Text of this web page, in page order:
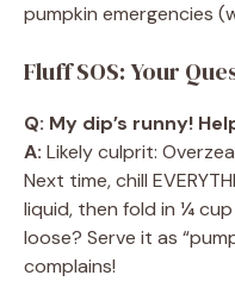
pumpkin emergencies
Fluff SOS: Your
Q: My dip’s runny!
A: Likely culprit:
Next time, chill
liquid, then fold in ¼
loose? Serve it as
complains!